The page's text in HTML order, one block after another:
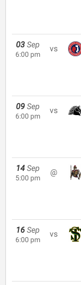
03 Sep
6:00 pm
vs
09 Sep
6:00 pm
vs
14 Sep
5:00 pm
@
16 Sep
6:00 pm
vs